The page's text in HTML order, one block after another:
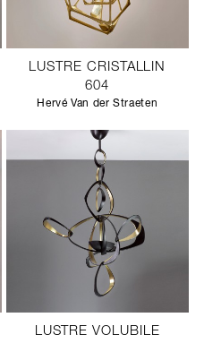
LUSTRE CRISTALLIN
604
Hervé Van der Straeten
LUSTRE VOLUBILE